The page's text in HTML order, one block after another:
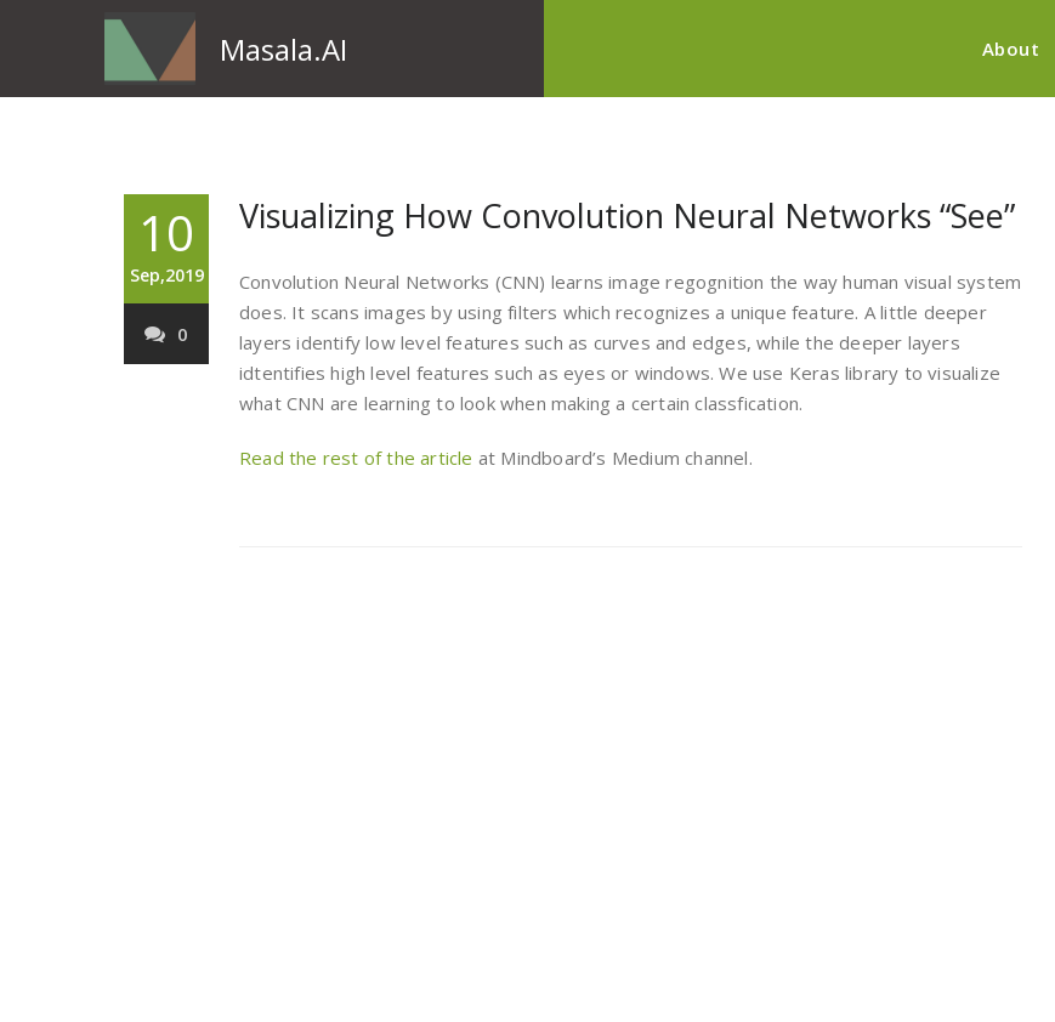
Masala.AI About
10
Sep,2019
0
Visualizing How Convolution Neural Networks “See”
Convolution Neural Networks (CNN) learns image regognition the way human visual system
does. It scans images by using filters which recognizes a unique feature. A little deeper
layers identify low level features such as curves and edges, while the deeper layers
idtentifies high level features such as eyes or windows. We use Keras library to visualize
what CNN are learning to look when making a certain classfication.
Read the rest of the article at Mindboard’s Medium channel.